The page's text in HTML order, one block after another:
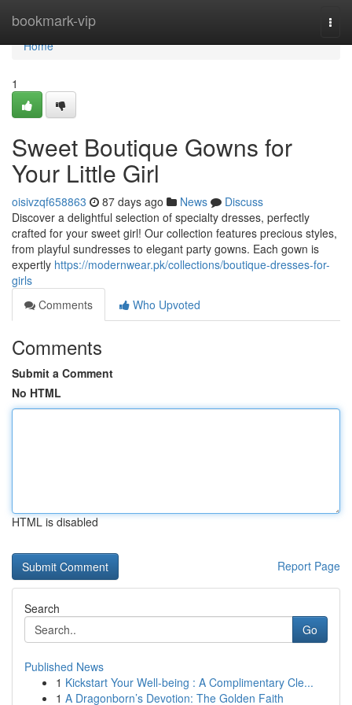
bookmark-vip
Home
Home
1
Sweet Boutique Gowns for
Your Little Girl
oisivzqf658863 87 days ago News
Discuss
Discover a delightful selection of specialty dresses, perfectly
crafted for your sweet girl! Our collection features precious styles,
from playful sundresses to elegant party gowns. Each gown is
expertly https://modernwear.pk/collections/boutique-dresses-for-
girls
Comments
Who Upvoted
Comments
Submit a Comment
No HTML
HTML is disabled
Report Page
Search
Go
Published News
1 Kickstart Your Well-being : A Complimentary Cle...
1 A Dragonborn’s Devotion: The Golden Faith